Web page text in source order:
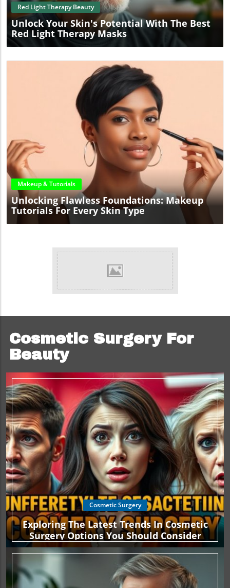
Red Light Therapy Beauty
Unlock Your Skin's Potential With The Best
Red Light Therapy Masks
Blog Image
Makeup & Tutorials
Unlocking Flawless Foundations: Makeup
Tutorials For Every Skin Type
Cosmetic Surgery For
Beauty
Cosmetic Surgery
Exploring The Latest Trends In Cosmetic
Surgery Options You Should Consider